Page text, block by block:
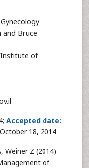
and Bruce
Institute of
Accepted date:
October 18, 2014
Weiner Z (2014)
of